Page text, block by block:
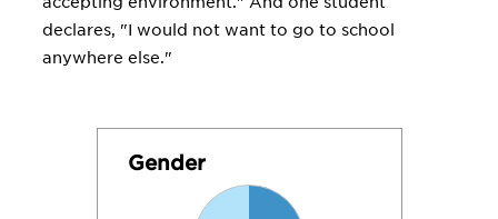
declares, "I would not want to go to school
anywhere else."
Gender